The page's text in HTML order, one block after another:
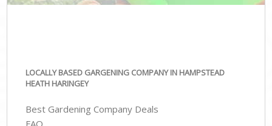
LOCALLY BASED GARGENING COMPANY IN HAMPSTEAD
HEATH HARINGEY
Best Gardening Company Deals